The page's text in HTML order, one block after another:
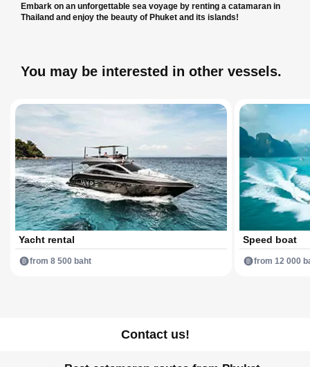
Embark on an unforgettable sea voyage by renting a catamaran in
Thailand and enjoy the beauty of Phuket and its islands!
You may be interested in other vessels.
Yacht rental
from 8 500 baht
Speed boat
from 12 000
Contact us!